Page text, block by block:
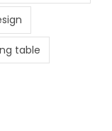
table